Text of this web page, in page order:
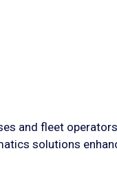
and fleet
solutions